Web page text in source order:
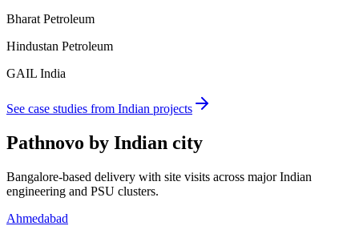
Bharat Petroleum
Hindustan Petroleum
GAIL India
See case studies from Indian projects
Pathnovo by Indian city
Bangalore-based delivery with site visits across major Indian
engineering and PSU clusters.
Ahmedabad